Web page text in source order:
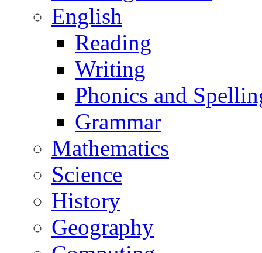
English
Reading
Writing
Phonics and
Grammar
Mathematics
Science
History
Geography